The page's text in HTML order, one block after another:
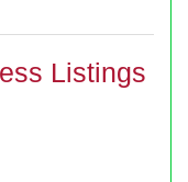
Listings